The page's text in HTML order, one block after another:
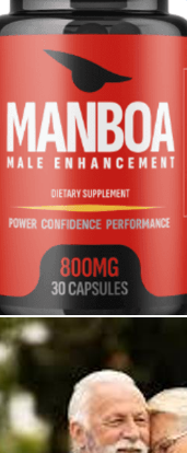
151 0